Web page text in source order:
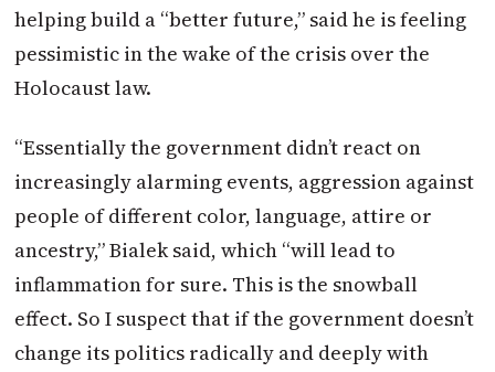
helping build a “better future,” said he is feeling
pessimistic in the wake of the crisis over the
Holocaust law.
“Essentially the government didn’t react on
increasingly alarming events, aggression against
people of different color, language, attire or
ancestry,” Bialek said, which “will lead to
inflammation for sure. This is the snowball
effect. So I suspect that if the government doesn’t
change its politics radically and deeply with